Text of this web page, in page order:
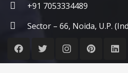
+91 7053334489
Sector – 66, Noida, U.P.